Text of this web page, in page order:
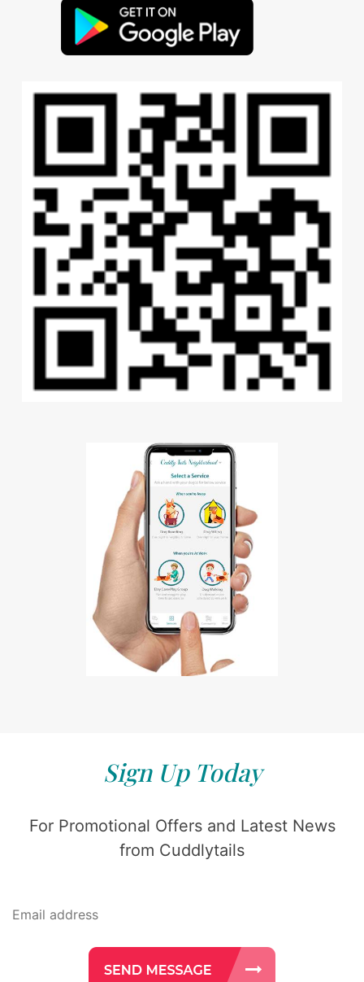
Sign Up Today
For Promotional Offers and Latest News
from Cuddlytails